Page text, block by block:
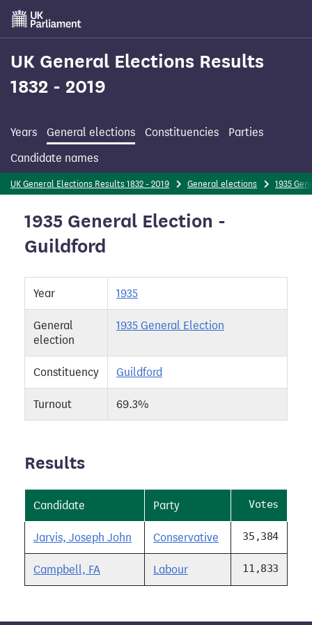
Skip
main
content
UK General Elections Results
1832 - 2019
Years General elections Constituencies
Parties
Candidate names
UK General Elections Results 1832 - 2019 General elections 1935
1935 General Election -
Guildford
Year 1935
General
election
1935 General Election
Constituency Guildford
Turnout 69.3%
Results
Candidate Party Votes
Jarvis, Joseph John Conservative 35,384
Campbell, FA Labour 11,833